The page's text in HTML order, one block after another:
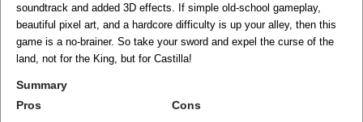
soundtrack and added 3D effects. If simple old-school gameplay,
beautiful pixel art, and a hardcore difficulty is up your alley, then this
game is a no-brainer. So take your sword and expel the curse of the
land, not for the King, but for Castilla!
Summary
Pros
Cons